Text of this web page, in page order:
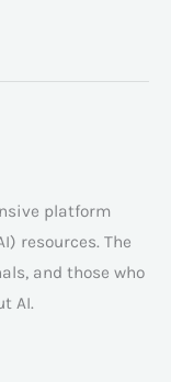
platform
resources. The
and those who
AI.